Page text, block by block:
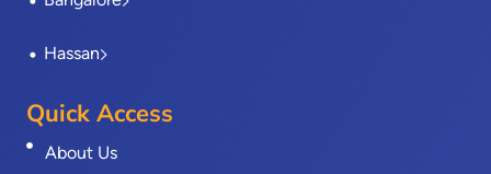
Hassan
Quick Access
About Us